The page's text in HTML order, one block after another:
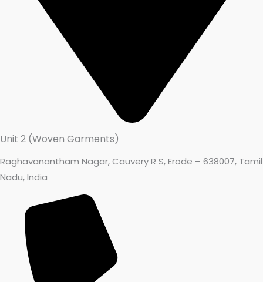
Unit 2 (Woven Garments)
Raghavanantham Nagar, Cauvery R S, Erode – 638007, Tamil
Nadu, IndiaWrite a review
Your rating